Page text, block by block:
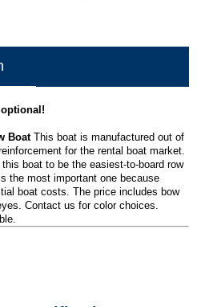
BoatThis boat is manufactured out of
for the rental boat market.
boat to be the easiest-to-board row
the most important one because
boat costs. The price includes bow
Contact us for color choices.